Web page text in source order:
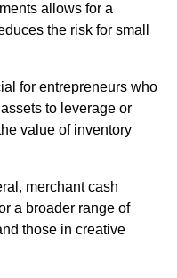
allows for a
the risk for small
for entrepreneurs who
to leverage or
value of inventory
merchant cash
a broader range of
those in creative